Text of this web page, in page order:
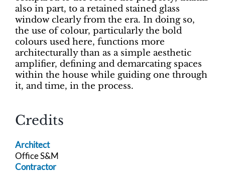
also in part, to a retained stained glass
window clearly from the era. In doing so,
the use of colour, particularly the bold
colours used here, functions more
architecturally than as a simple aesthetic
amplifier, defining and demarcating spaces
within the house while guiding one through
it, and time, in the process.
Credits
Architect
Office S&M
Contractor